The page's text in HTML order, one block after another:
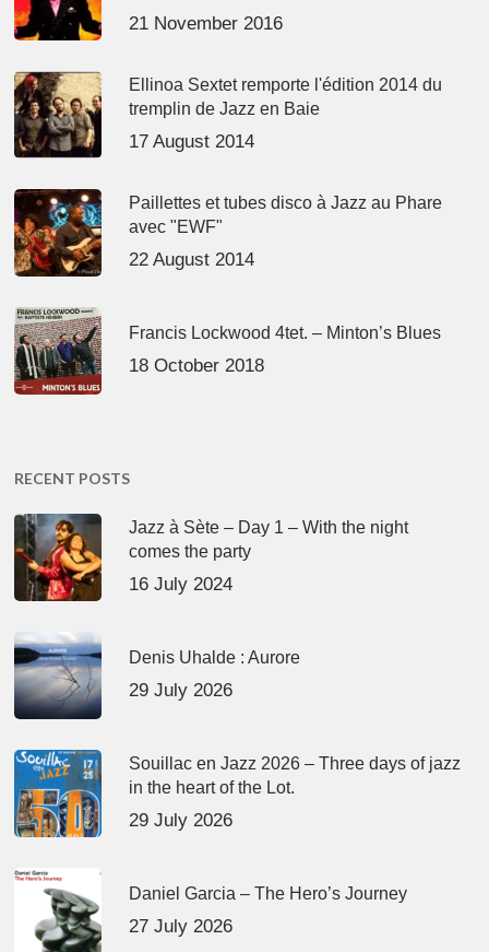
21 November 2016
Ellinoa Sextet remporte l'édition 2014 du
tremplin de Jazz en Baie
17 August 2014
Paillettes et tubes disco à Jazz au Phare
avec "EWF"
22 August 2014
Francis Lockwood 4tet. – Minton’s Blues
18 October 2018
RECENT POSTS
Jazz à Sète – Day 1 – With the night
comes the party
16 July 2024
Denis Uhalde : Aurore
29 July 2026
Souillac en Jazz 2026 – Three days of jazz
in the heart of the Lot.
29 July 2026
Daniel Garcia – The Hero’s Journey
27 July 2026